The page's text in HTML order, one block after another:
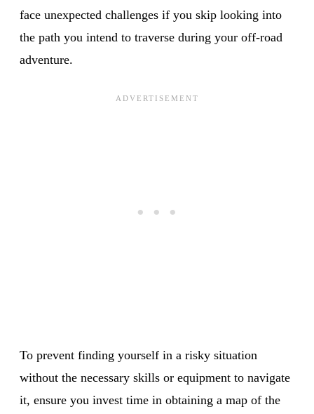
face unexpected challenges if you skip looking into
the path you intend to traverse during your off-road
adventure.
To prevent finding yourself in a risky situation
without the necessary skills or equipment to navigate
it, ensure you invest time in obtaining a map of the